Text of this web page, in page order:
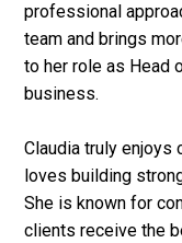
professional
team and brings
to her role as Head
business.
Claudia truly enjoys
loves building
She is known for
clients receive the